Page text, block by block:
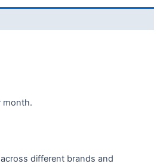
month.
different brands and